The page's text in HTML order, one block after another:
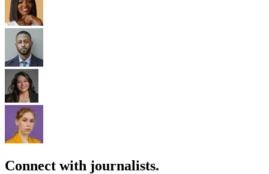
Connect with journalists.